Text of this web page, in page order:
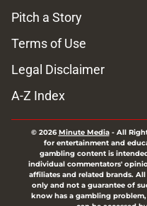
Pitch a Story
Terms of Use
Legal Disclaimer
A-Z Index
© 2026Minute Media- All
for entertainment and
gambling content is
individual commentators'
affiliates and related brands.
only and not a guarantee of
know has a gambling